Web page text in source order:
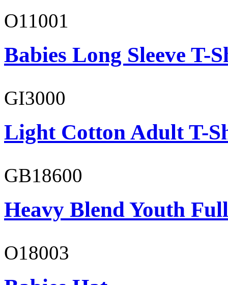
O11001
Babies Long Sleeve T-
GI3000
Light Cotton Adult T-
GB18600
Heavy Blend Youth
O18003